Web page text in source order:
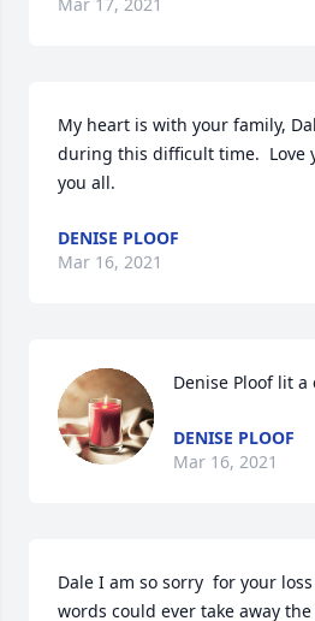
Mar 17, 2021
My heart is with your family,
during this difficult time.  Love
you all.
DENISE PLOOF
Mar 16, 2021
Denise Ploof lit
DENISE PLOOF
Mar 16, 2021
Dale I am so sorry  for your
words could ever take away